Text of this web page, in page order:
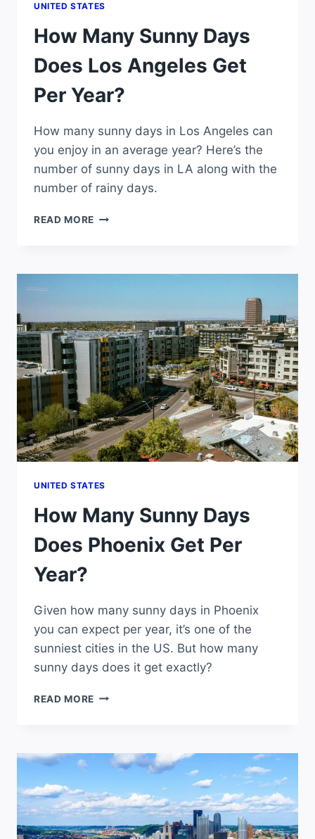
UNITED STATES
How Many Sunny Days
Does Los Angeles Get
Per Year?
How many sunny days in Los Angeles can
you enjoy in an average year? Here’s the
number of sunny days in LA along with the
number of rainy days.
READ MORE HOW
DOES
GET
PER
YEAR?
UNITED STATES
How Many Sunny Days
Does Phoenix Get Per
Year?
Given how many sunny days in Phoenix
you can expect per year, it’s one of the
sunniest cities in the US. But how many
sunny days does it get exactly?
READ MORE HOW
DOES
PHOENIX
PER
YEAR?